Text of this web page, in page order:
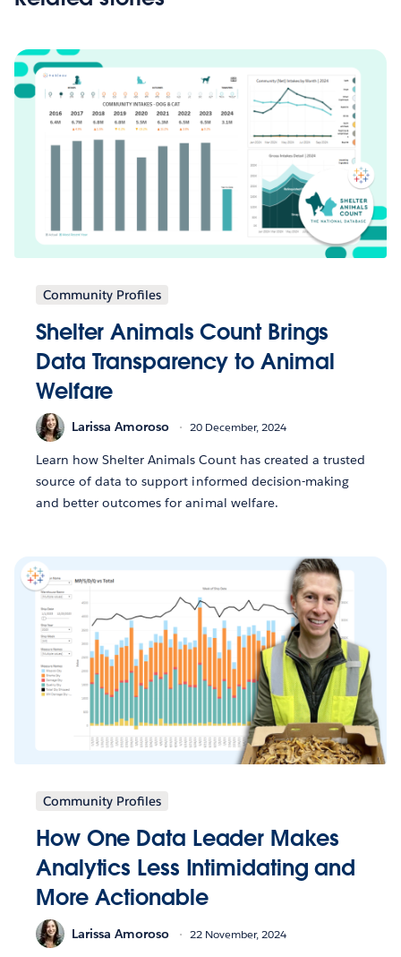
Community Profiles
Shelter Animals Count Brings
Data Transparency to Animal
Welfare
Larissa Amoroso 20 December, 2024
Learn how Shelter Animals Count has created a trusted
source of data to support informed decision-making
and better outcomes for animal welfare.
Community Profiles
How One Data Leader Makes
Analytics Less Intimidating and
More Actionable
Larissa Amoroso 22 November, 2024